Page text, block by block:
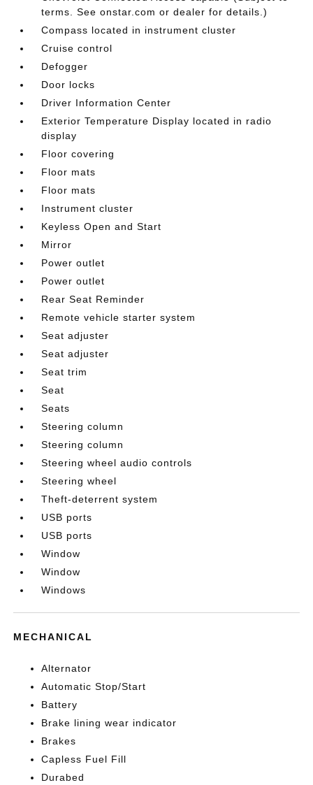
terms. See onstar.com or dealer for details.)
Compass located in instrument cluster
Cruise control
Defogger
Door locks
Driver Information Center
Exterior Temperature Display located in radio
display
Floor covering
Floor mats
Floor mats
Instrument cluster
Keyless Open and Start
Mirror
Power outlet
Power outlet
Rear Seat Reminder
Remote vehicle starter system
Seat adjuster
Seat adjuster
Seat trim
Seat
Seats
Steering column
Steering column
Steering wheel audio controls
Steering wheel
Theft-deterrent system
USB ports
USB ports
Window
Window
Windows
MECHANICAL
Alternator
Automatic Stop/Start
Battery
Brake lining wear indicator
Brakes
Capless Fuel Fill
Durabed